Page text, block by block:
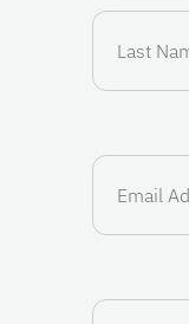
Last
Name
(Required)
Email
(Required)
Zip